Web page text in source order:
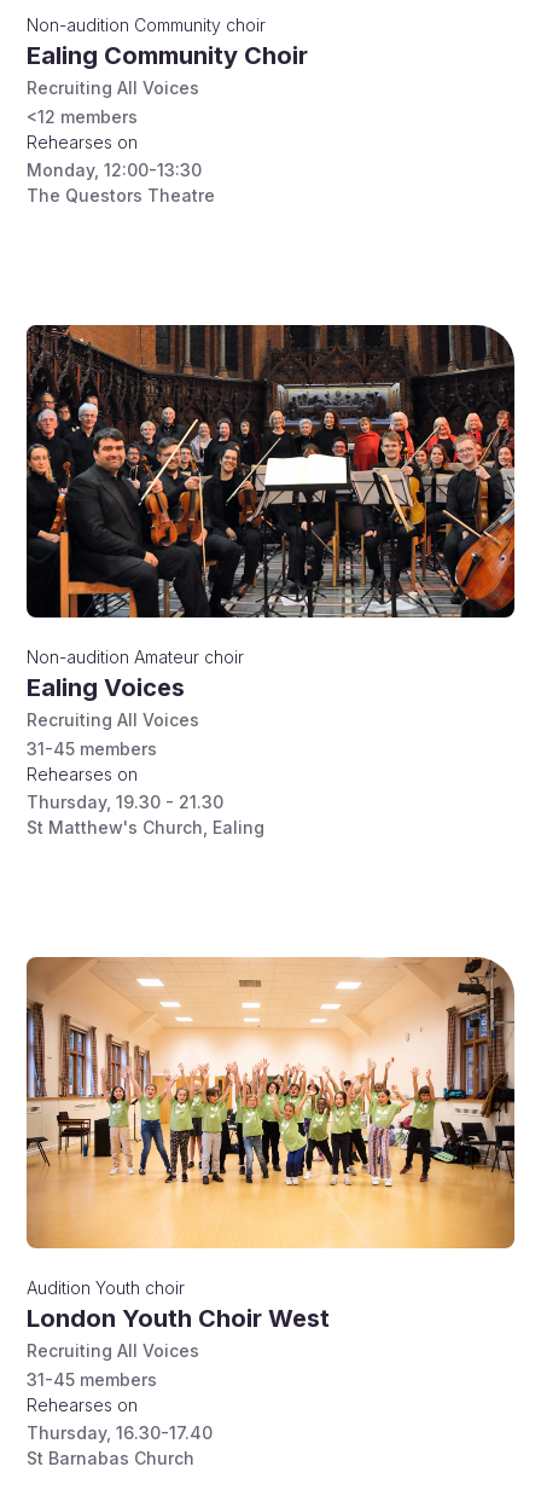
Non-audition Community choir
Ealing Community Choir
Recruiting All Voices
<12 members
Rehearses on
Monday, 12:00-13:30
The Questors Theatre
Non-audition Amateur choir
Ealing Voices
Recruiting All Voices
31-45 members
Rehearses on
Thursday, 19.30 - 21.30
St Matthew's Church, Ealing
Audition Youth choir
London Youth Choir West
Recruiting All Voices
31-45 members
Rehearses on
Thursday, 16.30-17.40
St Barnabas Church